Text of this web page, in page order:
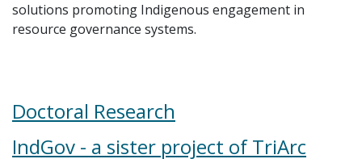
solutions promoting Indigenous engagement in
resource governance systems.
Doctoral Research
IndGov - a sister project of TriArc